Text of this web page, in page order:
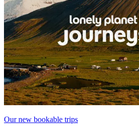
Our new bookable trips